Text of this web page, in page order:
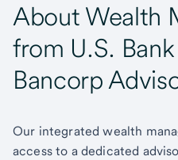
About Wealth
from U.S.
Bancorp
Our integrated wealth
access to a dedicated